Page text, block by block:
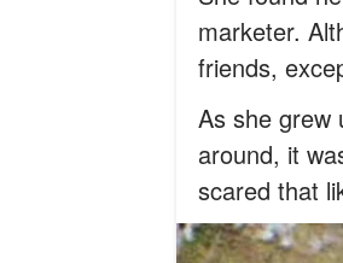
marketer.
friends,
As she grew
around, it
scared that